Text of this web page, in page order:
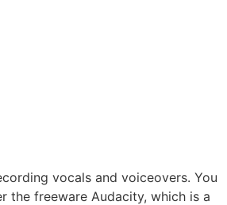
vocals and voiceovers. You
the freeware Audacity, which is a